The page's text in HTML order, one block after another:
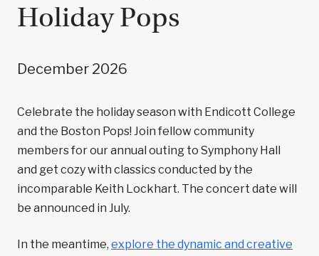
Holiday Pops
December 2026
Celebrate the holiday season with Endicott College
and the Boston Pops! Join fellow community
members for our annual outing to Symphony Hall
and get cozy with classics conducted by the
incomparable Keith Lockhart. The concert date will
be announced in July.
In the meantime, explore the dynamic and creative